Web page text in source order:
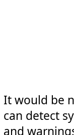
It would be
can detect
and